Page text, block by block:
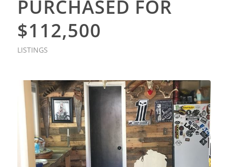
PURCHASED FOR
$112,500
LISTINGS